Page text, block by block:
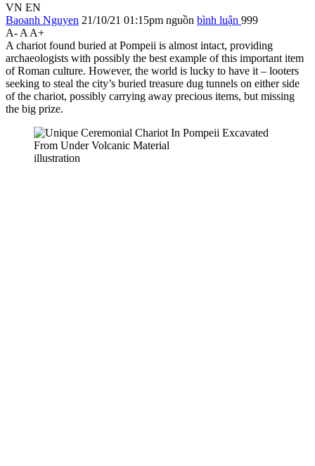
VN EN
Baoanh Nguyen 21/10/21 01:15pm nguồn bình luận 999
A- A A+
A chariot found buried at Pompeii is almost intact, providing
archaeologists with possibly the best example of this important item
of Roman culture. However, the world is lucky to have it – looters
seeking to steal the city’s buried treasure dug tunnels on either side
of the chariot, possibly carrying away precious items, but missing
the big prize.
illustration